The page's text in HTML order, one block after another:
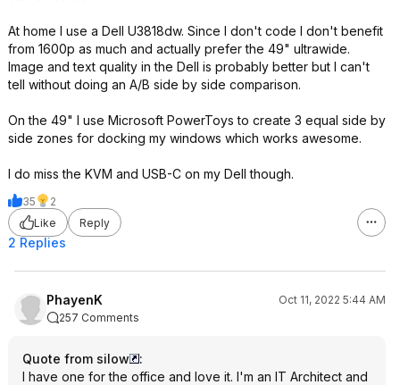
At home I use a Dell U3818dw. Since I don't code I don't benefit
from 1600p as much and actually prefer the 49" ultrawide.
Image and text quality in the Dell is probably better but I can't
tell without doing an A/B side by side comparison.
On the 49" I use Microsoft PowerToys to create 3 equal side by
side zones for docking my windows which works awesome.
I do miss the KVM and USB-C on my Dell though.
35
2
Like
Reply
2 Replies
PhayenK
Oct 11, 2022 5:44 AM
257 Comments
Quote from silow
:
I have one for the office and love it. I'm an IT Architect and